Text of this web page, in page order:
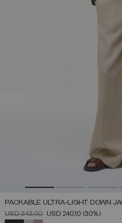
PACKABLE ULTRA-LIGHT DOWN
PRICE REDUCED FROM
USD 343,00TOUSD 240,10 (30%)